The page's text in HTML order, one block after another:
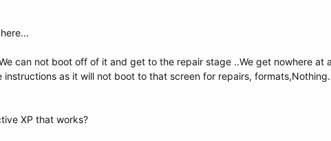
can not boot off of it and get to the repair stage ..We get nowhere
instructions as it will not boot to that screen for repairs,
XP that works?